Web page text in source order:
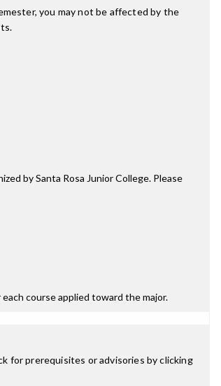
you may not be affected by the
by Santa Rosa Junior College. Please
course applied toward the major.
for prerequisites or advisories by clicking